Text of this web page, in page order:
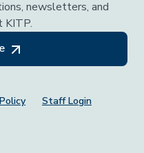
newsletters, and
KITP.
Staff Login